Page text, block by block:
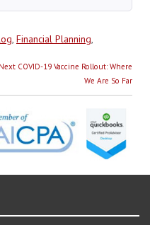
, Financial Planning,
Next Next
COVID-19 Vaccine Rollout: Where
We Are So Far